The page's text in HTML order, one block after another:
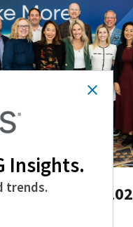
Its
Insights.
trends.